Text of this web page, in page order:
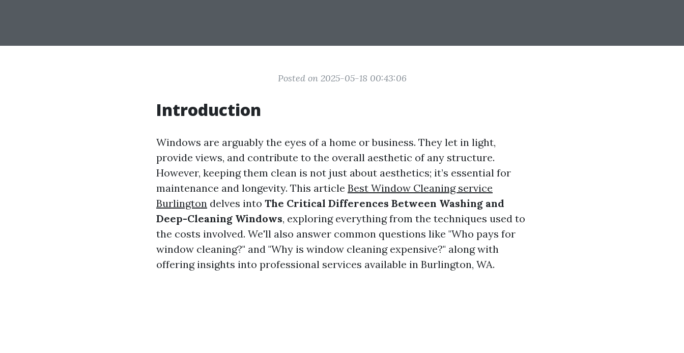
Posted on 2025-05-18 00:43:06
Introduction
Windows are arguably the eyes of a home or business. They let in light,
provide views, and contribute to the overall aesthetic of any structure.
However, keeping them clean is not just about aesthetics; it’s essential for
maintenance and longevity. This article Best Window Cleaning service
Burlington delves into The Critical Differences Between Washing and
Deep-Cleaning Windows, exploring everything from the techniques used to
the costs involved. We'll also answer common questions like "Who pays for
window cleaning?" and "Why is window cleaning expensive?" along with
offering insights into professional services available in Burlington, WA.